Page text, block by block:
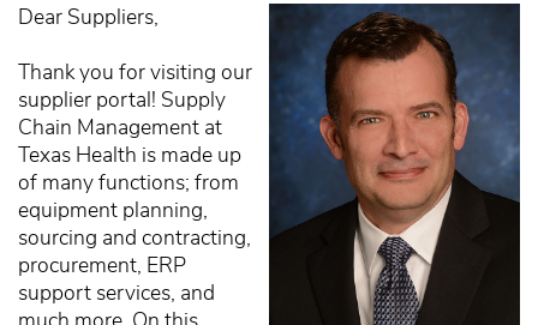
Dear Suppliers,
Thank you for visiting our
supplier portal! Supply
Chain Management at
Texas Health is made up
of many functions; from
equipment planning,
sourcing and contracting,
procurement, ERP
support services, and